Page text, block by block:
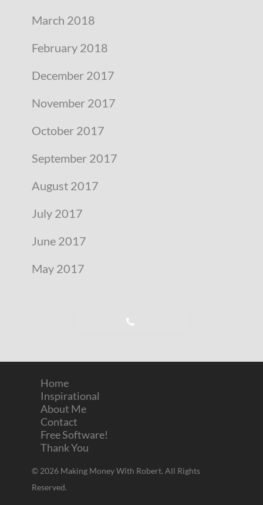
March 2018
February 2018
December 2017
November 2017
October 2017
September 2017
August 2017
July 2017
June 2017
May 2017
Home
Inspirational
About Me
Contact
Free Software!
Thank You
© 2026 Making Money With Robert. All Rights
Reserved.